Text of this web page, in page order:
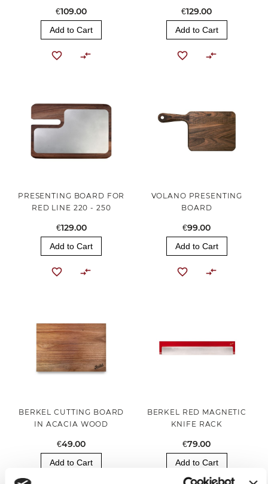
€109.00
Add to Cart
€129.00
Add to Cart
PRESENTING BOARD FOR
RED LINE 220 - 250
€129.00
Add to Cart
VOLANO PRESENTING
BOARD
€99.00
Add to Cart
BERKEL CUTTING BOARD
IN ACACIA WOOD
€49.00
Add to Cart
BERKEL RED MAGNETIC
KNIFE RACK
€79.00
Add to Cart